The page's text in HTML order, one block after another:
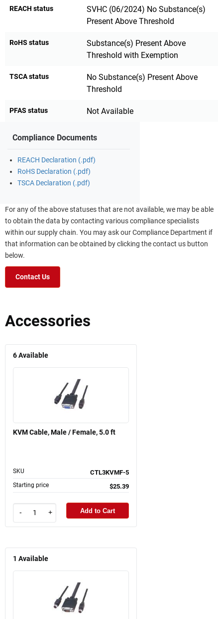
REACH status
SVHC (06/2024) No Substance(s)
Present Above Threshold
RoHS status
Substance(s) Present Above
Threshold with Exemption
TSCA status
No Substance(s) Present Above
Threshold
PFAS status Not Available
Compliance Documents
REACH Declaration (.pdf)
RoHS Declaration (.pdf)
TSCA Declaration (.pdf)
For any of the above statuses that are not available, we may be able
to obtain the data by contacting various compliance specialists
within our supply chain. You may ask our Compliance Department if
that information can be obtained by clicking the contact us button
below.
Contact Us
Accessories
6Available
KVM Cable, Male / Female, 5.0 ft
SKU CTL3KVMF-5
Starting price $25.39
- + Add to Cart
1 Available